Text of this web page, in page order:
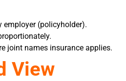
employer (policyholder).
joint names insurance applies.
View